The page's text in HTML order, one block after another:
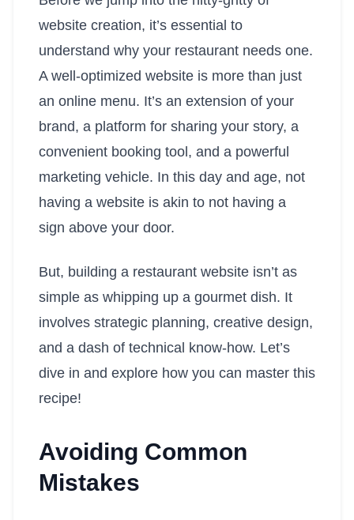
website creation, it’s essential to
understand why your restaurant needs one.
A well-optimized website is more than just
an online menu. It’s an extension of your
brand, a platform for sharing your story, a
convenient booking tool, and a powerful
marketing vehicle. In this day and age, not
having a website is akin to not having a
sign above your door.
But, building a restaurant website isn’t as
simple as whipping up a gourmet dish. It
involves strategic planning, creative design,
and a dash of technical know-how. Let’s
dive in and explore how you can master this
recipe!
Avoiding Common
Mistakes